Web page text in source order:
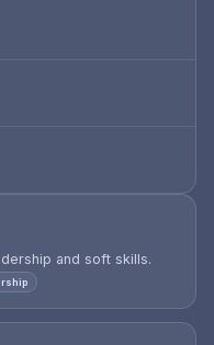
and soft skills.